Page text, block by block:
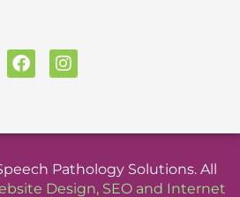
F
a
b
o
k
I
n
a
r
a
Pathology Solutions. All
Design, SEOand Internet